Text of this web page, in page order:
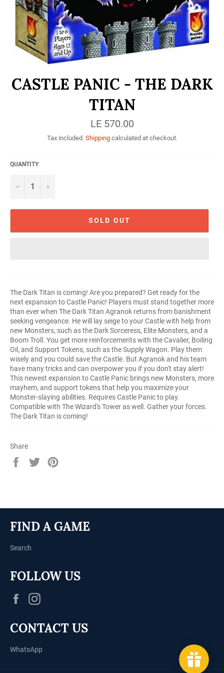
CASTLE PANIC - THE DARK
TITAN
Regular
price
LE 570.00
Tax included. Shippingcalculated at checkout.
QUANTITY
− +
SOLD OUT
The Dark Titan is coming! Are you prepared? Get ready for the
next expansion to Castle Panic! Players must stand together more
than ever when The Dark Titan Agranok returns from banishment
seeking vengeance. He will lay seige to your Castle with help from
new Monsters, such as the Dark Sorceress, Elite Monsters, and a
Boom Troll. You get more reinforcements with the Cavalier, Boiling
Oil, and Support Tokens, such as the Supply Wagon. Play them
wisely and you could save the Castle. But Agranok and his team
have many tricks and can overpower you if you don't stay alert!
This newest expansion to Castle Panic brings new Monsters, more
mayhem, and support tokens that help you maximize your
Monster-slaying abilities. Requires Castle Panic to play.
Compatible with The Wizard's Tower as well. Gather your forces.
The Dark Titan is coming!
Share
Share
Tweet
FIND A GAME
Search
FOLLOW US
Facebook
CONTACT US
WhatsApp